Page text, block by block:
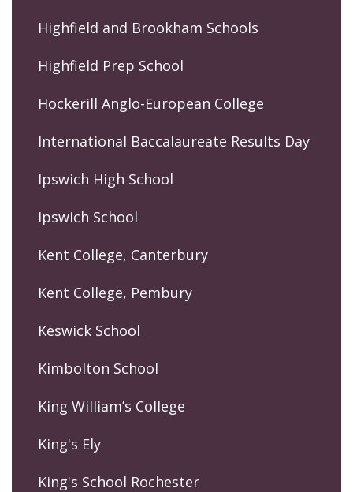
Highfield and Brookham Schools
Highfield Prep School
Hockerill Anglo-European College
International Baccalaureate Results Day
Ipswich High School
Ipswich School
Kent College, Canterbury
Kent College, Pembury
Keswick School
Kimbolton School
King William’s College
King's Ely
King's School Rochester